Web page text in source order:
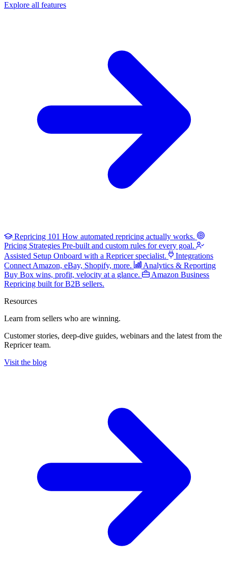
Explore all features
Repricing 101 How automated repricing actually works.
Pricing Strategies Pre-built and custom rules for every goal.
Assisted Setup Onboard with a Repricer specialist.
Integrations
Connect Amazon, eBay, Shopify, more.
Analytics & Reporting
Buy Box wins, profit, velocity at a glance.
Amazon Business
Repricing built for B2B sellers.
Resources
Learn from sellers who are winning.
Customer stories, deep-dive guides, webinars and the latest from the
Repricer team.
Visit the blog